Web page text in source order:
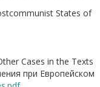
States of
Cases in the Texts
при Европейском